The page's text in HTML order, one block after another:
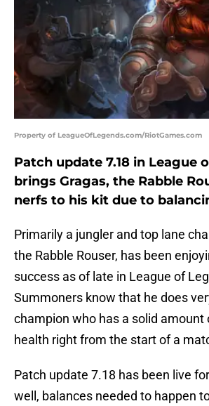
Property of LeagueOfLegends.com/RiotGames.com
Patch update 7.18 in League
brings Gragas, the Rabble
nerfs to his kit due to
Primarily a jungler and top lane
the Rabble Rouser, has been
success as of late in League of
Summoners know that he does
champion who has a solid amount
health right from the start of a
Patch update 7.18 has been live
well, balances needed to happen